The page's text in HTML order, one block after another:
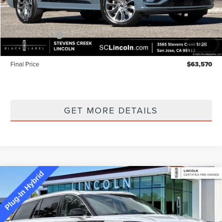
1/28
MSRP $68,485
Lincoln Offers: -$5,000
Documentation Fee:
Final Price $63,570
GET MORE DETAILS
2022LINCOLN AVIATOR PLUG-IN
HYBRIDGRAND TOURING EQUIPMENT
GROUP 300A
Special Offer
Price Drop
$43,662
BEST PRICE:
Compare Vehicle